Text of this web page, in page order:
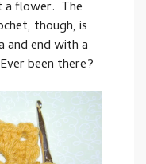
a flower. The
though, is
and end with a
been there?